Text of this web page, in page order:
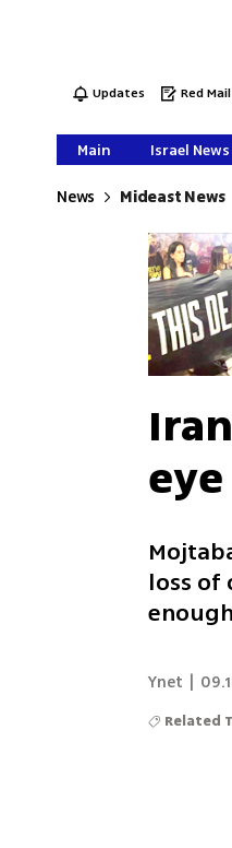
Updates Red Mail
Main Israel News
News Mideast News
loss of
Ynet
Related